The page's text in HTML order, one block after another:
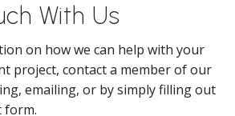
With Us
on how we can help with your
project, contact a member of our
emailing, or by simply filling out
form.